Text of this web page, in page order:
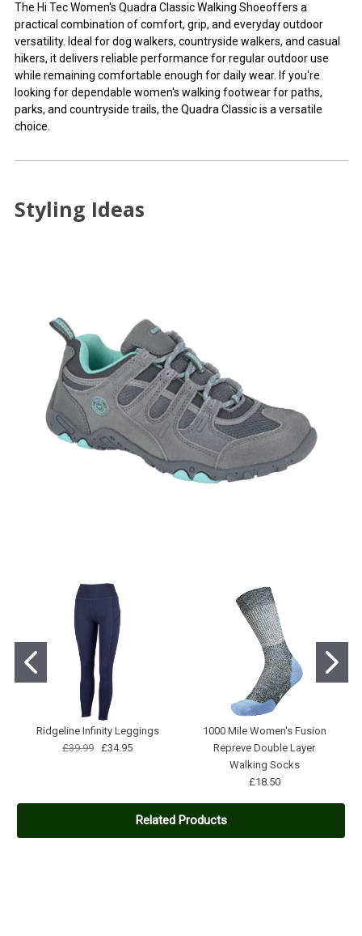
The Hi Tec Women's Quadra Classic Walking Shoeoffers a
practical combination of comfort, grip, and everyday outdoor
versatility. Ideal for dog walkers, countryside walkers, and casual
hikers, it delivers reliable performance for regular outdoor use
while remaining comfortable enough for daily wear. If you're
looking for dependable women's walking footwear for paths,
parks, and countryside trails, the Quadra Classic is a versatile
choice.
Styling Ideas
Ridgeline Infinity Leggings
£39.99 £34.95
1000 Mile Women's Fusion
Repreve Double Layer
Walking Socks
£18.50
Related Products